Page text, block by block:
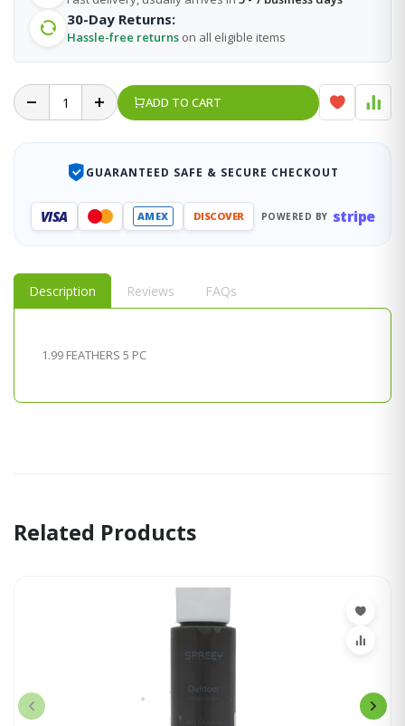
30-Day Returns:
Hassle-free returns on all eligible items
ADD TO CART
GUARANTEED SAFE & SECURE CHECKOUT
VISA AMEX DISCOVER POWERED BY stripe
Description Reviews FAQs
1.99 FEATHERS 5 PC
Related Products